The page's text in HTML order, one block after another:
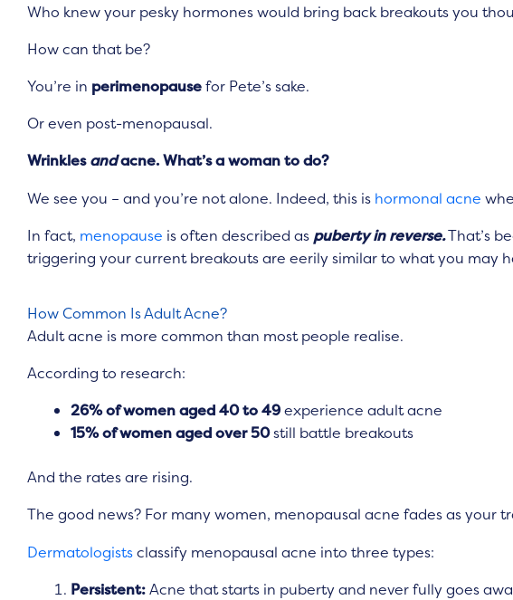
Who knew your pesky hormones would bring back breakouts you
How can that be?
You’re in perimenopausefor Pete’s sake.
Or even post-menopausal.
Wrinklesandacne. What’s a woman to do?
We see you – and you’re not alone. Indeed, this is hormonal acne
In fact, menopause is often described as puberty in reverse.That’s
triggering your current breakouts are eerily similar to what you may
How Common Is Adult Acne?
Adult acne is more common than most people realise.
According to research:
26% of women aged 40 to 49experience adult acne
15% of women aged over 50still battle breakouts
And the rates are rising.
The good news? For many women, menopausal acne fades as your
Dermatologistsclassify menopausal acne into three types:
Persistent:Acne that starts in puberty and never fully goes